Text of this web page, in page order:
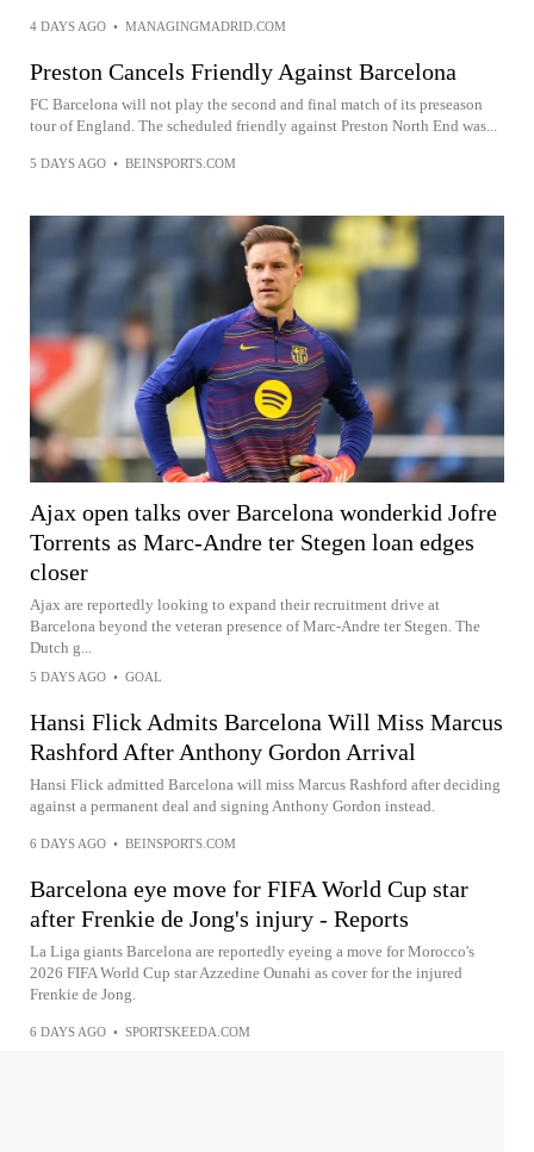
4 DAYS AGO • MANAGINGMADRID.COM
Preston Cancels Friendly Against Barcelona
FC Barcelona will not play the second and final match of its preseason
tour of England. The scheduled friendly against Preston North End was...
5 DAYS AGO • BEINSPORTS.COM
Ajax open talks over Barcelona wonderkid Jofre
Torrents as Marc-Andre ter Stegen loan edges
closer
Ajax are reportedly looking to expand their recruitment drive at
Barcelona beyond the veteran presence of Marc-Andre ter Stegen. The
Dutch g...
5 DAYS AGO • GOAL
Hansi Flick Admits Barcelona Will Miss Marcus
Rashford After Anthony Gordon Arrival
Hansi Flick admitted Barcelona will miss Marcus Rashford after deciding
against a permanent deal and signing Anthony Gordon instead.
6 DAYS AGO • BEINSPORTS.COM
Barcelona eye move for FIFA World Cup star
after Frenkie de Jong's injury - Reports
La Liga giants Barcelona are reportedly eyeing a move for Morocco's
2026 FIFA World Cup star Azzedine Ounahi as cover for the injured
Frenkie de Jong.
6 DAYS AGO • SPORTSKEEDA.COM